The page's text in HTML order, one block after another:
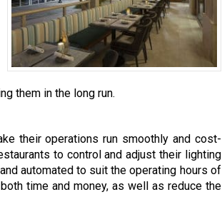
them in the long run.
their operations run smoothly and cost-
to control and adjust their lighting
automated to suit the operating hours of
time and money, as well as reduce the